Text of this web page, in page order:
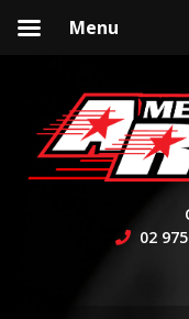
to
navigation
to
content
02
Menu